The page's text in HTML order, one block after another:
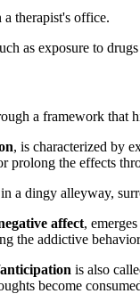
a therapist's office.
as exposure to
a framework that
, is characterized by
prolong the effects
a dingy alleyway,
affect,
the addictive
is also
become